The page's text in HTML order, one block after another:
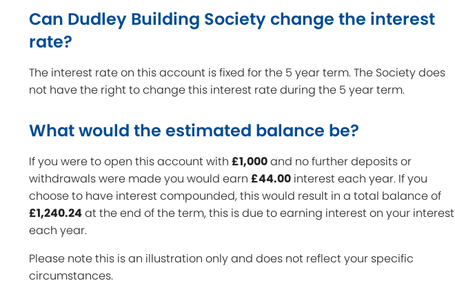
Can Dudley Building Society change the interest
rate?
The interest rate on this account is fixed for the 5 year term. The Society does
not have the right to change this interest rate during the 5 year term.
What would the estimated balance be?
If you were to open this account with £1,000and no further deposits or
withdrawals were made you would earn £44.00 interest each year. If you
choose to have interest compounded, this would result in a total balance of
£1,240.24at the end of the term, this is due to earning interest on your interest
each year.
Please note this is an illustration only and does not reflect your specific
circumstances.